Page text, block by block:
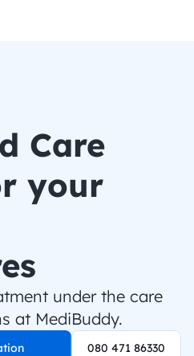
Care
your
under the care
at MediBuddy.
080 471 86330